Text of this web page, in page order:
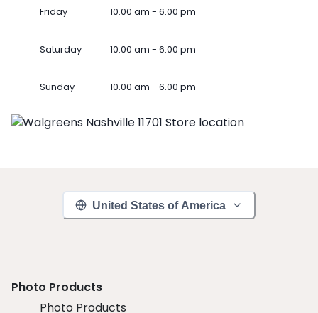
Friday 10.00 am - 6.00 pm
Saturday 10.00 am - 6.00 pm
Sunday 10.00 am - 6.00 pm
United States of America
Photo Products
Photo Products